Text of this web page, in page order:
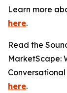
Learn more
here.
Read the
MarketScape:
Conversational
here.